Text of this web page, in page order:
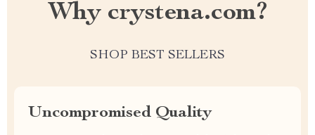
Why crystena.com?
SHOP BEST SELLERS
Uncompromised Quality